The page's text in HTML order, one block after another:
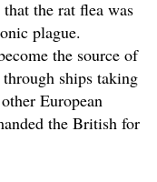
the rat flea was
plague.
the source of
through ships taking
European
the British for